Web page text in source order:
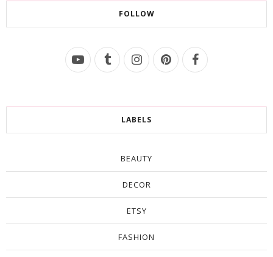
FOLLOW
LABELS
BEAUTY
DECOR
ETSY
FASHION